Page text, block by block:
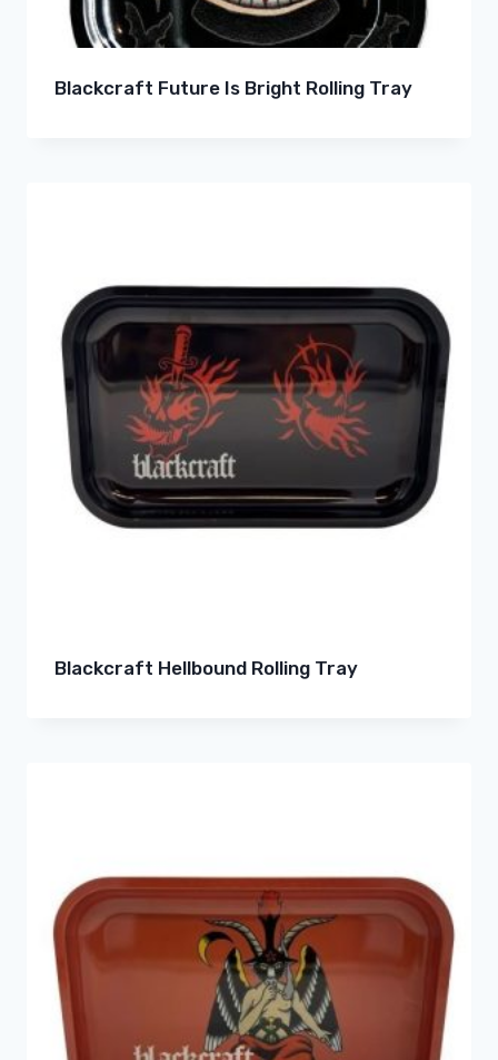
Blackcraft Future Is Bright Rolling Tray
Blackcraft Hellbound Rolling Tray